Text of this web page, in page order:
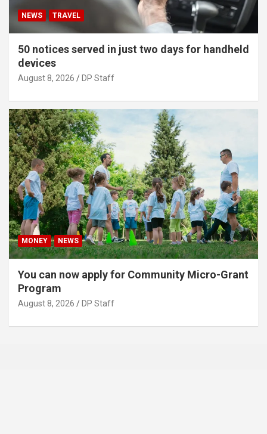
NEWS TRAVEL
50 notices served in just two days for handheld
devices
August 8, 2026 DP Staff
MONEY NEWS
You can now apply for Community Micro-Grant
Program
August 8, 2026 DP Staff